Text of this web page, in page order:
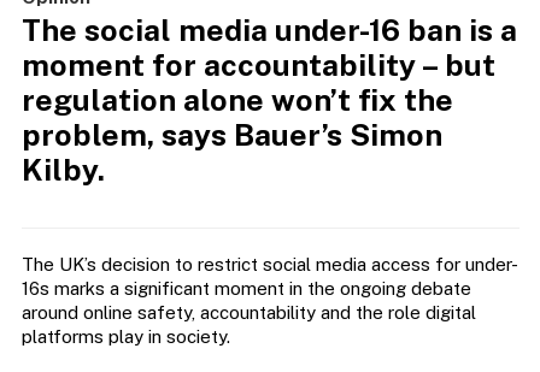
The social media under-16 ban is a
moment for accountability – but
regulation alone won’t fix the
problem, says Bauer’s Simon
Kilby.
The UK’s decision to restrict social media access for under-
16s marks a significant moment in the ongoing debate
around online safety, accountability and the role digital
platforms play in society.